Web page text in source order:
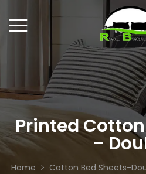
Printed
–
Home Cotton Bed Sheets-